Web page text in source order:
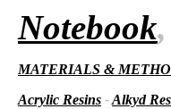
Notebook
MATERIALS &
Acrylic Resins -Alkyd